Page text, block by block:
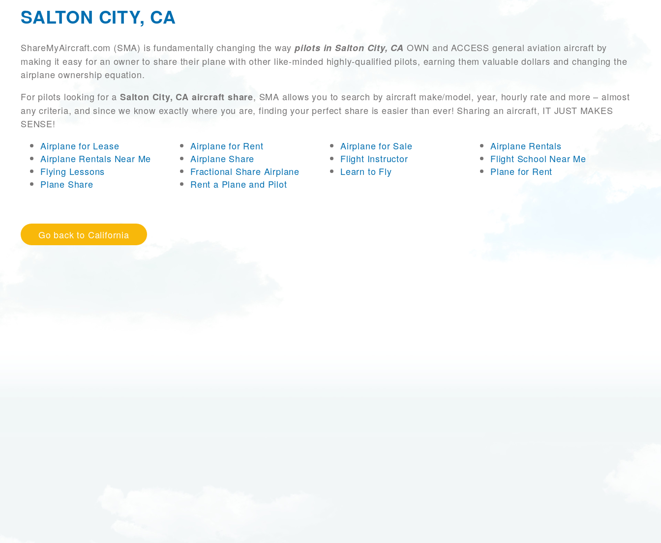
SALTON CITY, CA
ShareMyAircraft.com (SMA) is fundamentally changing the way pilots in Salton City, CA OWN and ACCESS general aviation aircraft by
making it easy for an owner to share their plane with other like-minded highly-qualified pilots, earning them valuable dollars and changing the
airplane ownership equation.
For pilots looking for a Salton City, CA aircraft share, SMA allows you to search by aircraft make/model, year, hourly rate and more – almost
any criteria, and since we know exactly where you are, finding your perfect share is easier than ever! Sharing an aircraft, IT JUST MAKES
SENSE!
Airplane for Lease
Airplane for Rent Airplane for Sale
Airplane Rentals
Airplane Rentals Near Me
Airplane Share Flight Instructor
Flight School Near Me
Flying Lessons
Fractional Share Airplane Learn to Fly
Plane for Rent
Plane Share
Rent a Plane and Pilot
Go back to California